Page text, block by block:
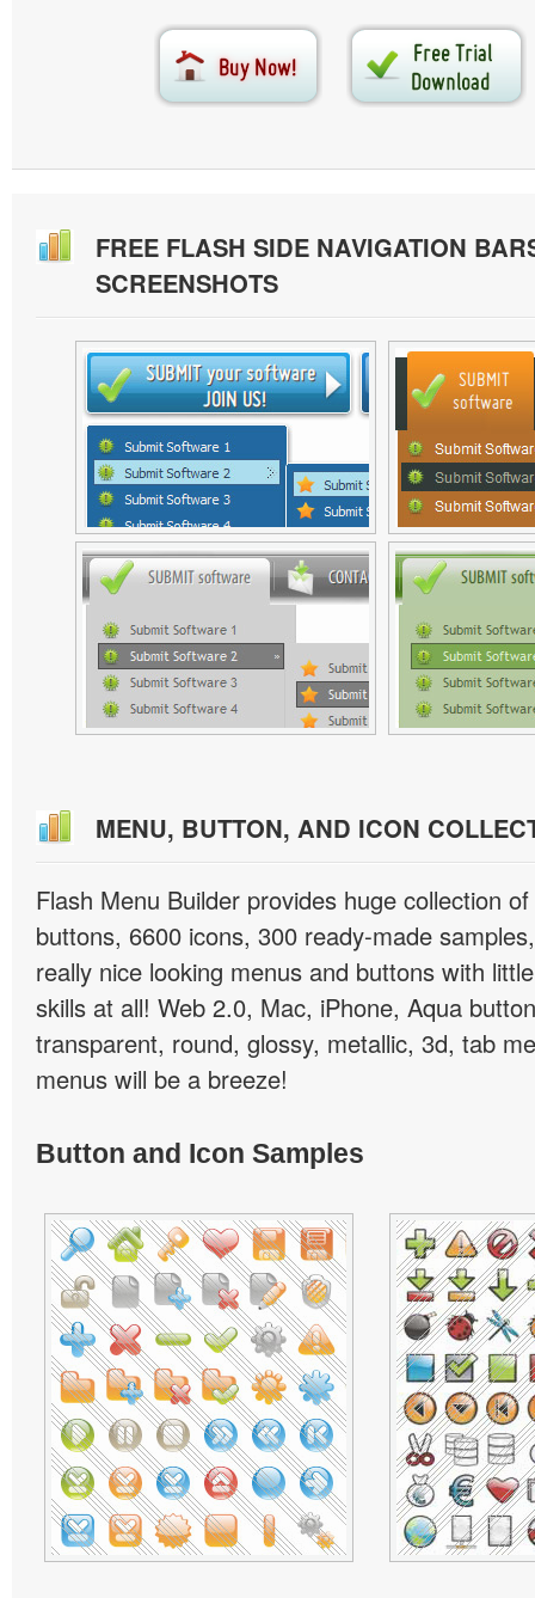
FREE FLASH SIDE NAVIGATION
SCREENSHOTS
MENU, BUTTON, AND ICON
Flash Menu Builder provides huge collection
buttons, 6600 icons, 300 ready-made
really nice looking menus and buttons with
skills at all! Web 2.0, Mac, iPhone, Aqua
transparent, round, glossy, metallic, 3d, tab
menus will be a breeze!
Button and Icon Samples